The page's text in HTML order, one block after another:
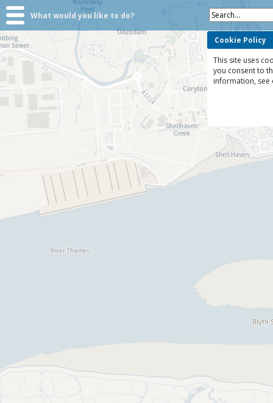
What would you like to do? Search...
Cookie Policy
This site uses
you consent to
information, see